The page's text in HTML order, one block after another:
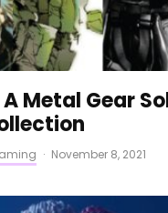
A Metal Gear
· November 8, 2021